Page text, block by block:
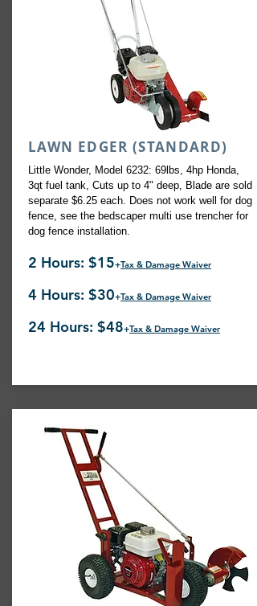
LAWN EDGER (STANDARD)
Little Wonder, Model 6232: 69lbs, 4hp Honda,
3qt fuel tank, Cuts up to 4" deep, Blade are sold
separate $6.25 each. Does not work well for dog
fence, see the bedscaper multi use trencher for
dog fence installation.
2 Hours: $15+Tax & Damage Waiver
4 Hours: $30+Tax & Damage Waiver
24 Hours: $48+Tax & Damage Waiver